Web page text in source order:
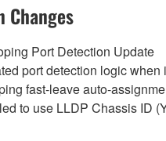
Changes
Port Detection Update
port detection logic when
fast-leave auto-
to use LLDP Chassis ID